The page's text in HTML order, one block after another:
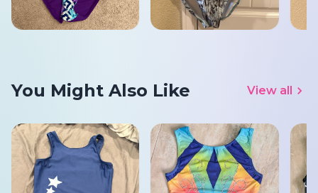
You Might Also Like View all